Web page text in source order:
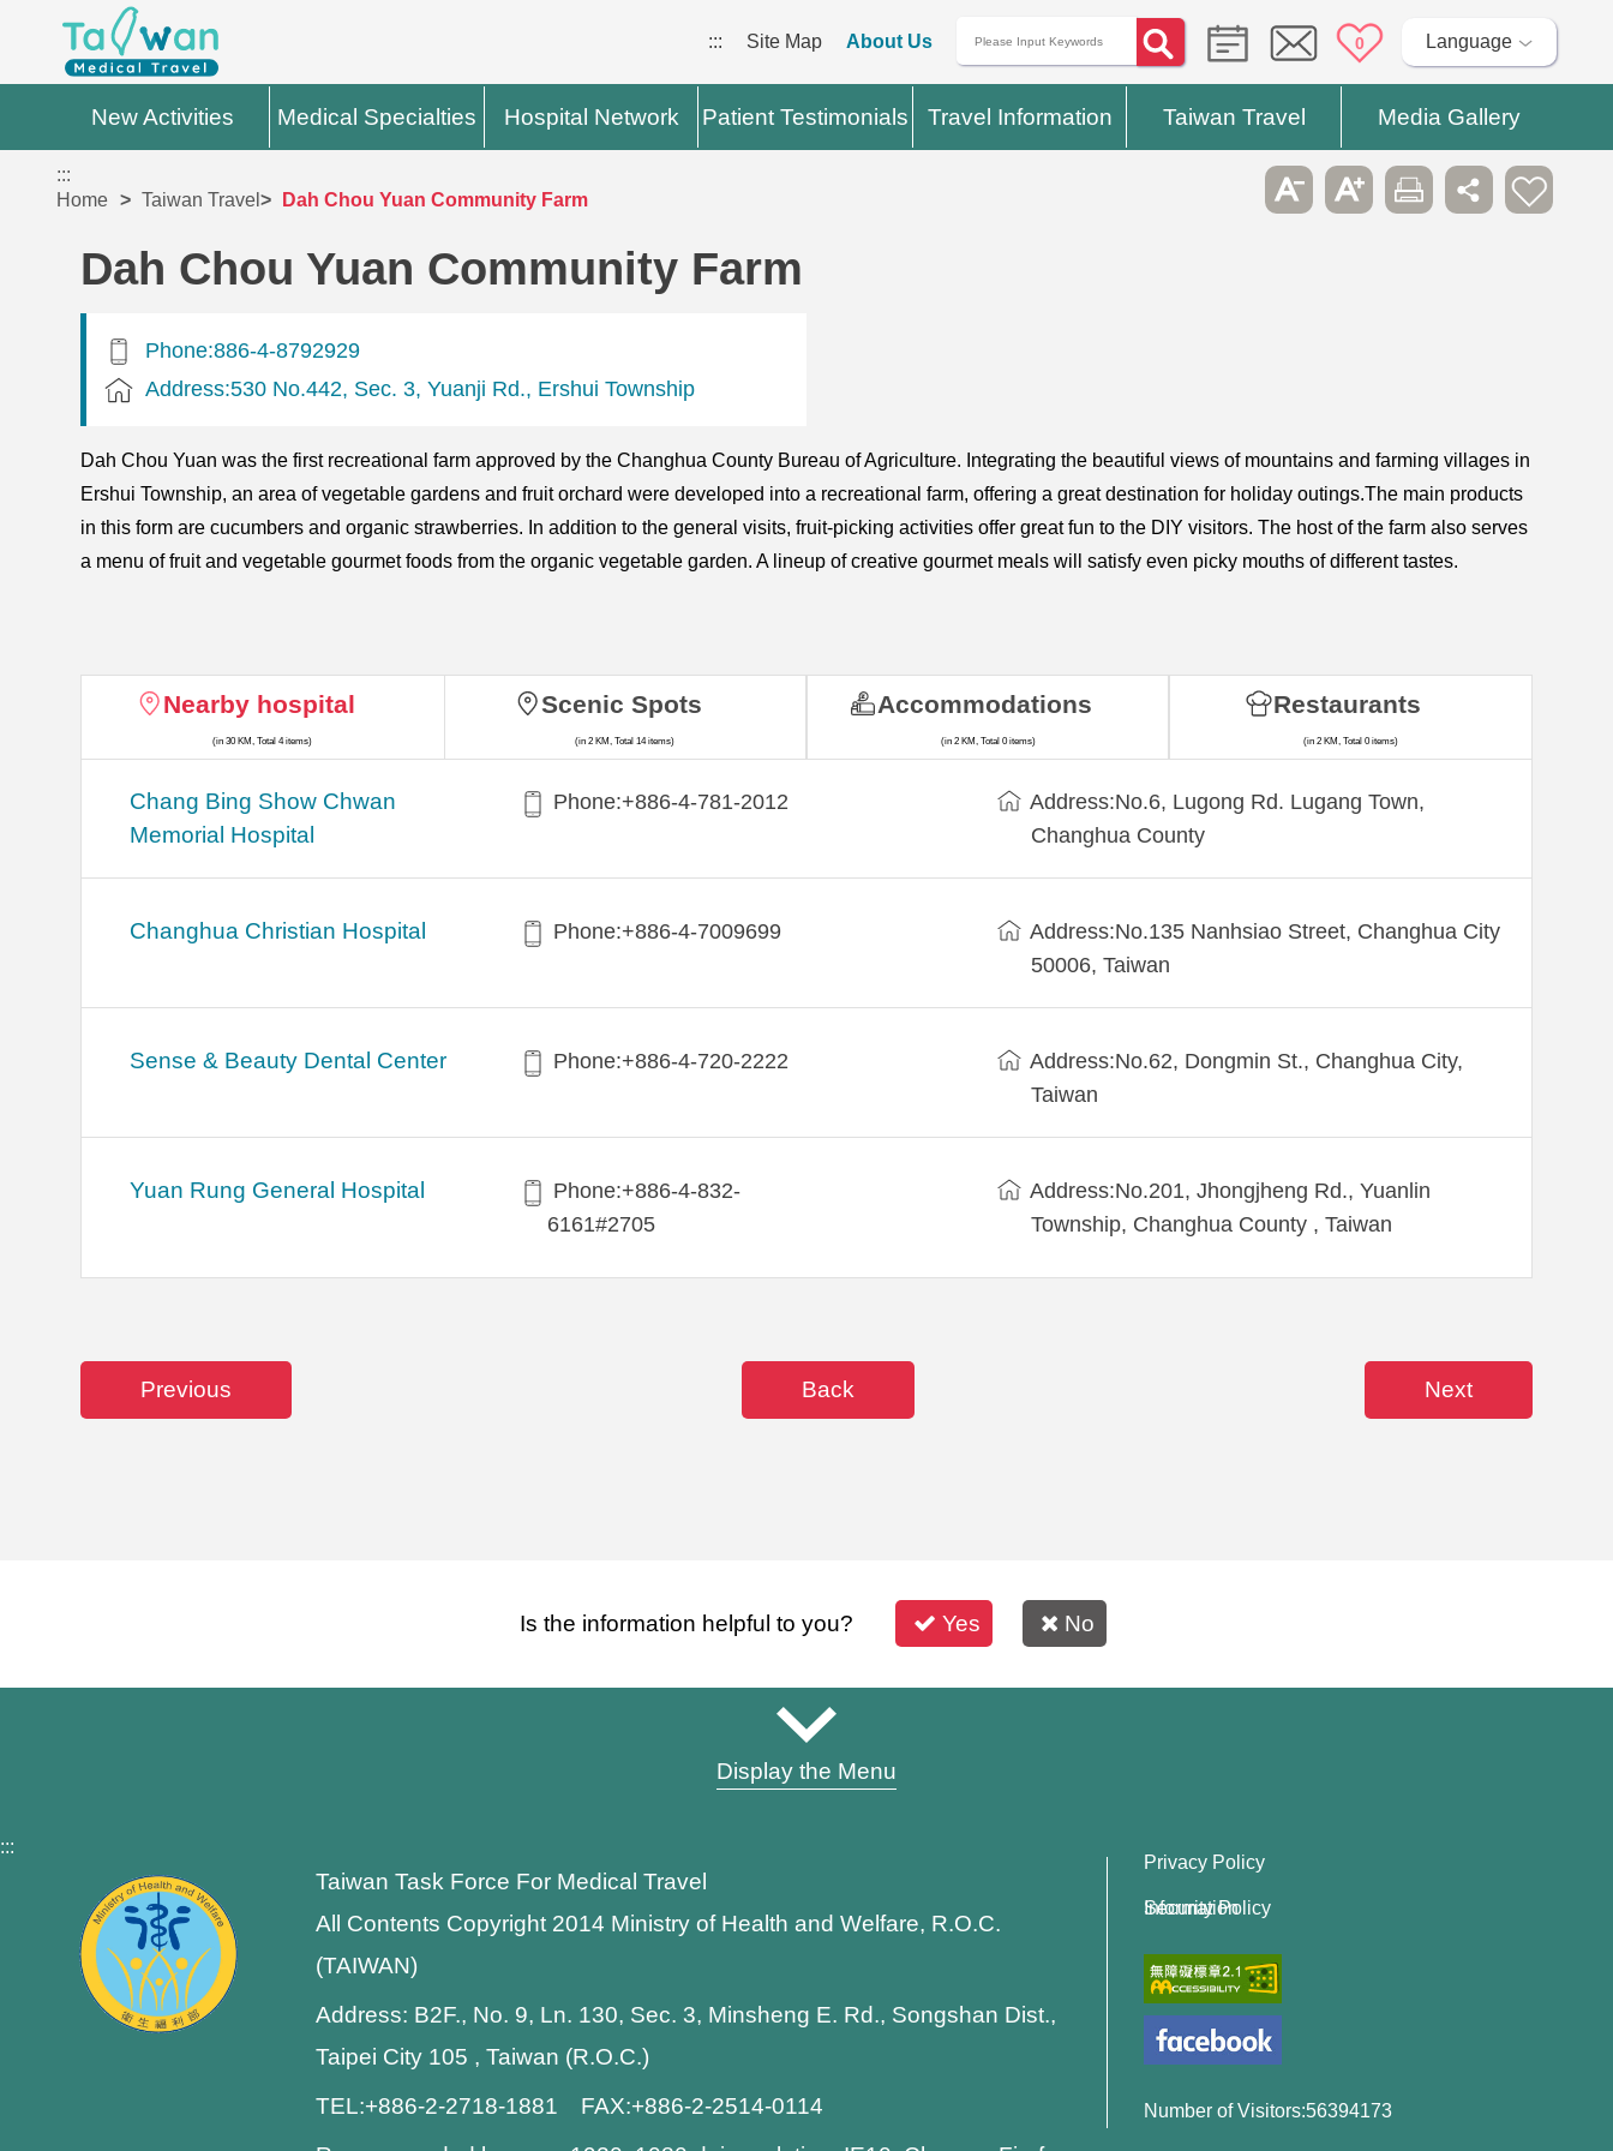
::: Site Map About Us 0 Language
New Activities Medical Specialties Hospital Network Patient Testimonials Travel Information Taiwan Travel Media Gallery
:::
Home
Taiwan Travel Dah Chou Yuan Community Farm
Dah Chou Yuan Community Farm
Phone:886-4-8792929
Address:530 No.442, Sec. 3, Yuanji Rd., Ershui Township
Dah Chou Yuan was the first recreational farm approved by the Changhua County Bureau of Agriculture. Integrating the beautiful views of mountains and farming villages in
Ershui Township, an area of vegetable gardens and fruit orchard were developed into a recreational farm, offering a great destination for holiday outings.The main products
in this form are cucumbers and organic strawberries. In addition to the general visits, fruit-picking activities offer great fun to the DIY visitors. The host of the farm also serves
a menu of fruit and vegetable gourmet foods from the organic vegetable garden. A lineup of creative gourmet meals will satisfy even picky mouths of different tastes.
Nearby hospital
(in 30 KM, Total 4 items)
Chang Bing Show Chwan
Memorial Hospital
Phone:+886-4-781-2012
Address:No.6, Lugong Rd. Lugang Town,
Changhua County
Changhua Christian Hospital Phone:+886-4-7009699
Address:No.135 Nanhsiao Street, Changhua City
50006, Taiwan
Sense & Beauty Dental Center Phone:+886-4-720-2222
Address:No.62, Dongmin St., Changhua City,
Taiwan
Yuan Rung General Hospital
Phone:+886-4-832-
6161#2705
Address:No.201, Jhongjheng Rd., Yuanlin
Township, Changhua County , Taiwan
Scenic Spots
(in 2 KM, Total 14 items)
Accommodations
(in 2 KM, Total 0 items)
Restaurants
(in 2 KM, Total 0 items)
Previous Back Next
Is the information helpful to you? Yes No
Display the Menu
:::
Taiwan Task Force For Medical Travel
All Contents Copyright 2014 Ministry of Health and Welfare, R.O.C.
(TAIWAN)
Address: B2F., No. 9, Ln. 130, Sec. 3, Minsheng E. Rd., Songshan Dist.,
Taipei City 105 , Taiwan (R.O.C.)
TEL:+886-2-2718-1881 FAX:+886-2-2514-0114
Privacy Policy
Information Security Policy
Number of Visitors:56394173